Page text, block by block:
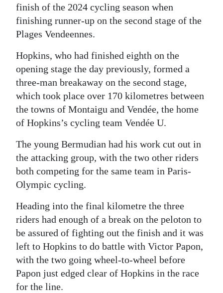
Jobs
Classifieds
Obituaries
Weather
Digital
edition
Drive
For
Change
finish of the 2024 cycling season when
finishing runner-up on the second stage of the
Plages Vendeennes.
Hopkins, who had finished eighth on the
opening stage the day previously, formed a
three-man breakaway on the second stage,
which took place over 170 kilometres between
the towns of Montaigu and Vendée, the home
of Hopkins’s cycling team Vendée U.
The young Bermudian had his work cut out in
the attacking group, with the two other riders
both competing for the same team in Paris-
Olympic cycling.
Heading into the final kilometre the three
riders had enough of a break on the peloton to
be assured of fighting out the finish and it was
left to Hopkins to do battle with Victor Papon,
with the two going wheel-to-wheel before
Papon just edged clear of Hopkins in the race
for the line.